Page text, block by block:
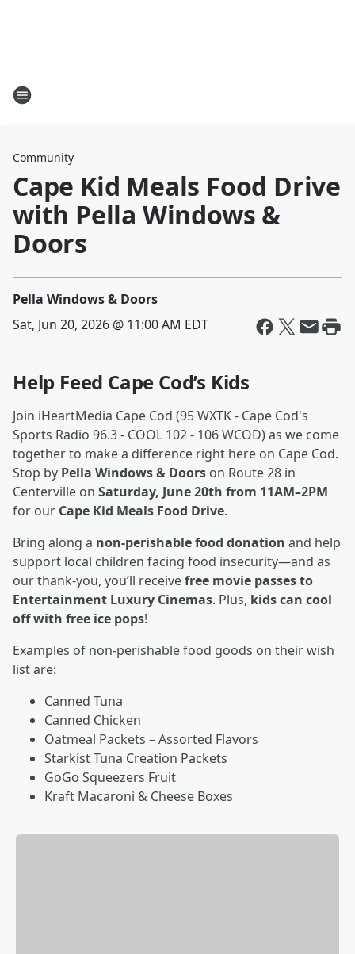
Community
Cape Kid Meals Food Drive
with Pella Windows &
Doors
Pella Windows & Doors
Sat, Jun 20, 2026 @ 11:00 AM EDT
Help Feed Cape Cod’s Kids
Join iHeartMedia Cape Cod (95 WXTK - Cape Cod's
Sports Radio 96.3 - COOL 102 - 106 WCOD) as we come
together to make a difference right here on Cape Cod.
Stop by Pella Windows & Doors on Route 28 in
Centerville on Saturday, June 20th from 11AM–2PM
for our Cape Kid Meals Food Drive.
Bring along a non-perishable food donation and help
support local children facing food insecurity—and as
our thank-you, you’ll receivefree movie passes to
Entertainment Luxury Cinemas. Plus, kids can cool
off with free ice pops!
Examples of non-perishable food goods on their wish
list are:
Canned Tuna
Canned Chicken
Oatmeal Packets – Assorted Flavors
Starkist Tuna Creation Packets
GoGo Squeezers Fruit
Kraft Macaroni & Cheese Boxes